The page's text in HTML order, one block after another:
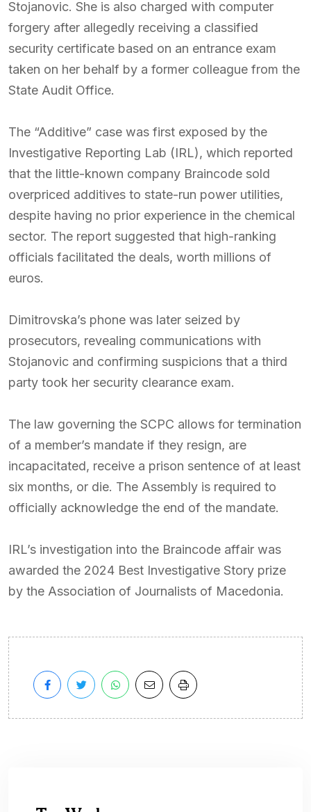
Stojanovic. She is also charged with computer
forgery after allegedly receiving a classified
security certificate based on an entrance exam
taken on her behalf by a former colleague from the
State Audit Office.
The “Additive” case was first exposed by the
Investigative Reporting Lab (IRL), which reported
that the little-known company Braincode sold
overpriced additives to state-run power utilities,
despite having no prior experience in the chemical
sector. The report suggested that high-ranking
officials facilitated the deals, worth millions of
euros.
Dimitrovska’s phone was later seized by
prosecutors, revealing communications with
Stojanovic and confirming suspicions that a third
party took her security clearance exam.
The law governing the SCPC allows for termination
of a member’s mandate if they resign, are
incapacitated, receive a prison sentence of at least
six months, or die. The Assembly is required to
officially acknowledge the end of the mandate.
IRL’s investigation into the Braincode affair was
awarded the 2024 Best Investigative Story prize
by the Association of Journalists of Macedonia.